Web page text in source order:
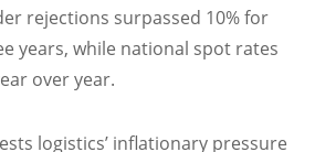
rejections surpassed 10% for
years, while national spot rates
over year.
logistics’ inflationary pressure